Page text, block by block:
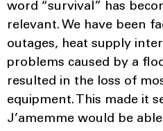
word “survival” has
relevant. We have been
outages, heat supply
problems caused by a
resulted in the loss of
equipment. This made it
J’amemme would be